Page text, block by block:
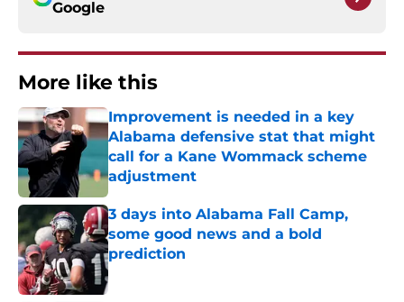
Google
More like this
Improvement is needed in a key
Alabama defensive stat that might
call for a Kane Wommack scheme
adjustment
Published by on Invalid Date
3 days into Alabama Fall Camp,
some good news and a bold
prediction
Published by on Invalid Date